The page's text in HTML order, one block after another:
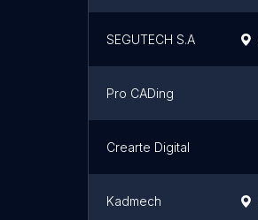
SEGUTECH S.A
Pro CADing
Crearte Digital
Kadmech